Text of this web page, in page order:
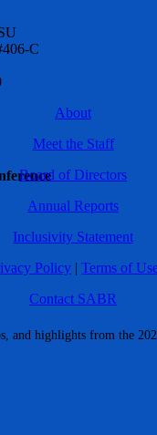
and highlights from the
C
About
Meet the Staff
Board of Directors
Annual Reports
Inclusivity Statement
Policy | Terms of
Contact SABR